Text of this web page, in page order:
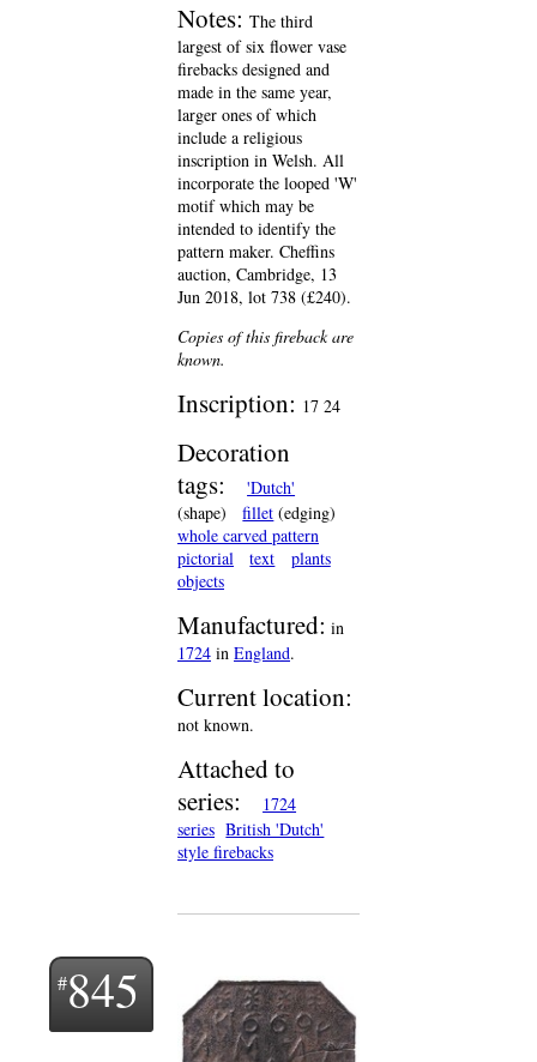
Notes: The third
largest of six flower vase
firebacks designed and
made in the same year,
larger ones of which
include a religious
inscription in Welsh. All
incorporate the looped 'W'
motif which may be
intended to identify the
pattern maker. Cheffins
auction, Cambridge, 13
Jun 2018, lot 738 (£240).
Copies of this fireback are
known.
Inscription: 17 24
Decoration
tags:
'Dutch'
(shape)
fillet (edging)
whole carved pattern
pictorial
text
plants
objects
Manufactured: in
1724 in England.
Current location:
not known.
Attached to
series:
1724
series British 'Dutch'
style firebacks
845